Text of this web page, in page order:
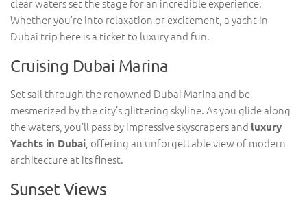
clear waters set the stage for an incredible experience.
Whether you’re into relaxation or excitement, a yacht in
Dubai trip here is a ticket to luxury and fun.
Cruising Dubai Marina
Set sail through the renowned Dubai Marina and be
mesmerized by the city’s glittering skyline. As you glide along
the waters, you’ll pass by impressive skyscrapers and luxury
Yachts in Dubai , offering an unforgettable view of modern
architecture at its finest.
Sunset Views